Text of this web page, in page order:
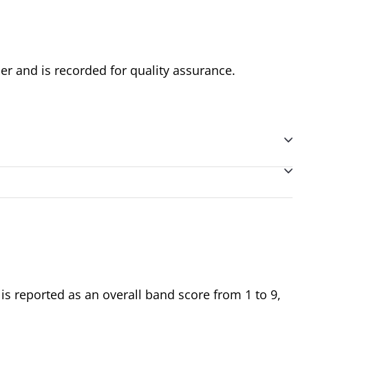
and is recorded for quality assurance.
reported as an overall band score from 1 to 9,